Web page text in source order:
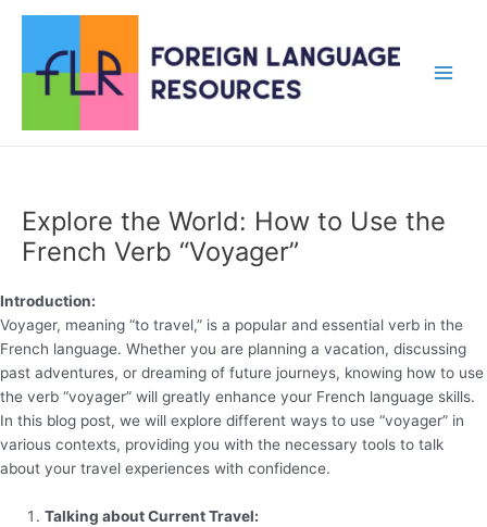
content
Explore the World: How to Use the
French Verb “Voyager”
Introduction:
Voyager, meaning “to travel,” is a popular and essential verb in the
French language. Whether you are planning a vacation, discussing
past adventures, or dreaming of future journeys, knowing how to use
the verb “voyager” will greatly enhance your French language skills.
In this blog post, we will explore different ways to use “voyager” in
various contexts, providing you with the necessary tools to talk
about your travel experiences with confidence.
Talking about Current Travel: